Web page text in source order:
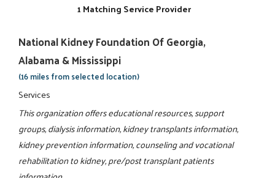
1 Matching Service Provider
National Kidney Foundation Of Georgia,
Alabama & Mississippi
(16 miles from selected location)
Services
This organization offers educational resources, support
groups, dialysis information, kidney transplants information,
kidney prevention information, counseling and vocational
rehabilitation to kidney, pre/post transplant patients